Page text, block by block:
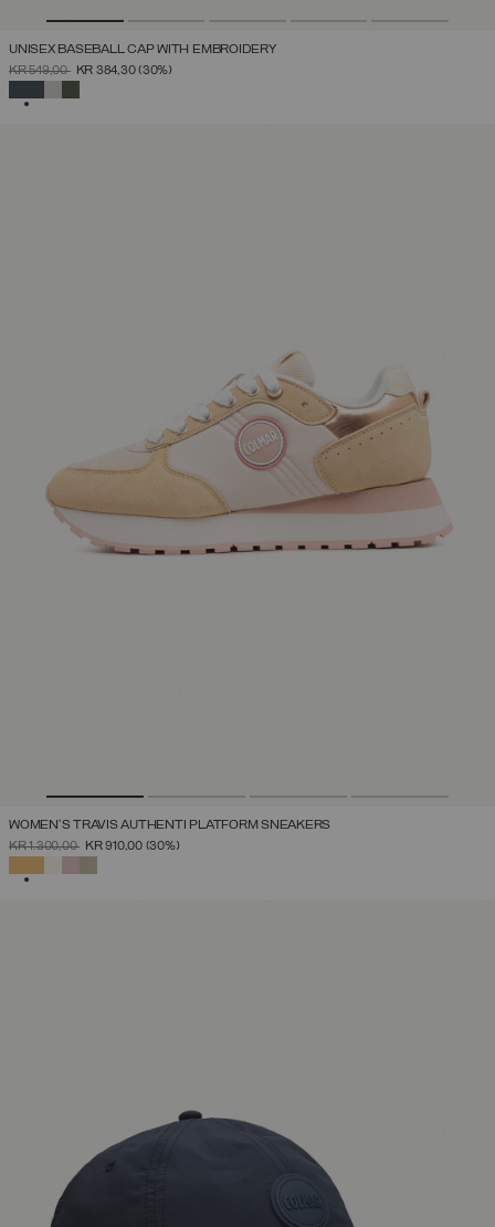
UNISEX BASEBALL CAP WITH EMBROIDERY
PRICE REDUCED FROM
KR 549,00TOKR 384,30(30%)
WOMEN'S TRAVIS AUTHENTI PLATFORM SNEAKERS
PRICE REDUCED FROM
KR 1.300,00TOKR 910,00 (30%)